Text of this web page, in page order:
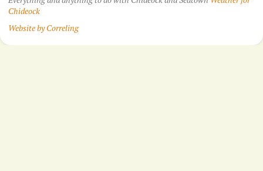
Chideock
Website by Correling